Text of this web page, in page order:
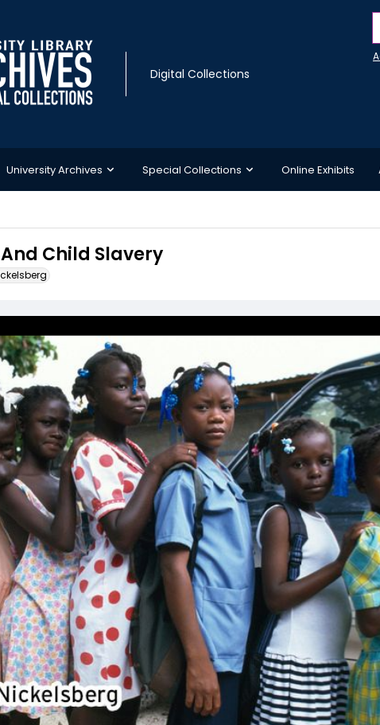
Digital Collections
University Archives Special Collections Online Exhibits
Child Slavery